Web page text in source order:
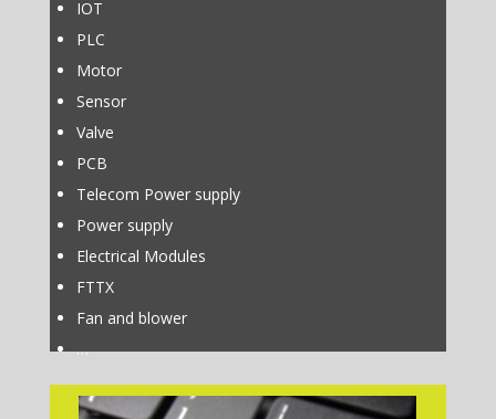
IOT
PLC
Motor
Sensor
Valve
PCB
Telecom Power supply
Power supply
Electrical Modules
FTTX
Fan and blower
…